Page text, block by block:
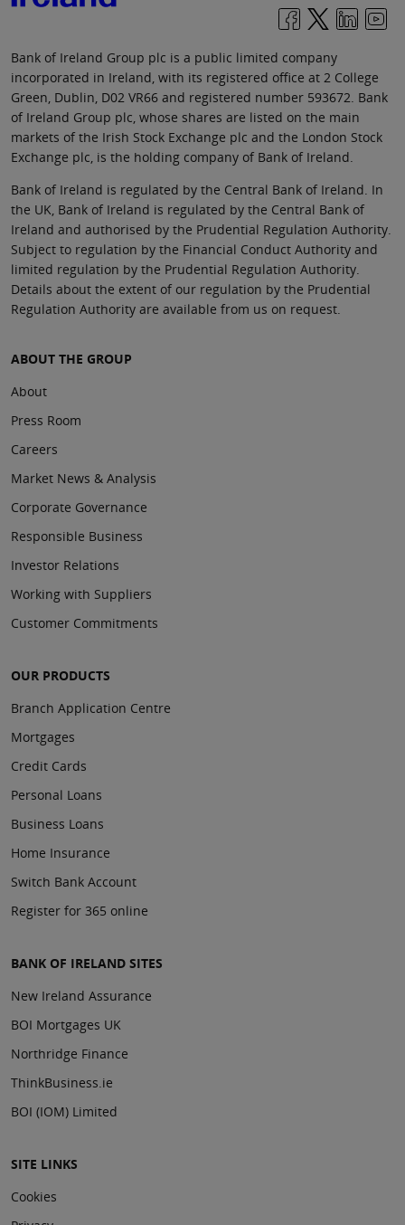
Bank of Ireland Group plc is a public limited company
incorporated in Ireland, with its registered office at 2 College
Green, Dublin, D02 VR66 and registered number 593672. Bank
of Ireland Group plc, whose shares are listed on the main
markets of the Irish Stock Exchange plc and the London Stock
Exchange plc, is the holding company of Bank of Ireland.
Bank of Ireland is regulated by the Central Bank of Ireland. In
the UK, Bank of Ireland is regulated by the Central Bank of
Ireland and authorised by the Prudential Regulation Authority.
Subject to regulation by the Financial Conduct Authority and
limited regulation by the Prudential Regulation Authority.
Details about the extent of our regulation by the Prudential
Regulation Authority are available from us on request.
ABOUT THE GROUP
About
Press Room
Careers
Market News & Analysis
Corporate Governance
Responsible Business
Investor Relations
Working with Suppliers
Customer Commitments
OUR PRODUCTS
Branch Application Centre
Mortgages
Credit Cards
Personal Loans
Business Loans
Home Insurance
Switch Bank Account
Register for 365 online
BANK OF IRELAND SITES
New Ireland Assurance
BOI Mortgages UK
Northridge Finance
ThinkBusiness.ie
BOI (IOM) Limited
SITE LINKS
Cookies